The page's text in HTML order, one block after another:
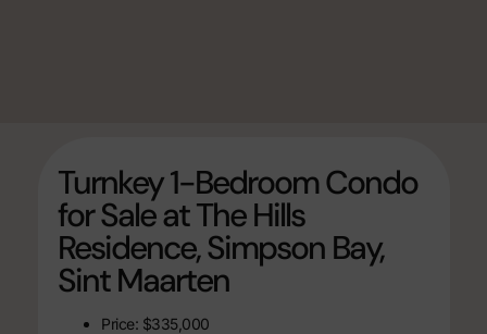
Turnkey 1-Bedroom Condo
for Sale at The Hills
Residence, Simpson Bay,
Sint Maarten
Price: $335,000